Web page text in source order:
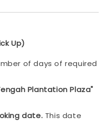
Up)
of days of required
Plantation Plaza"
date. This date